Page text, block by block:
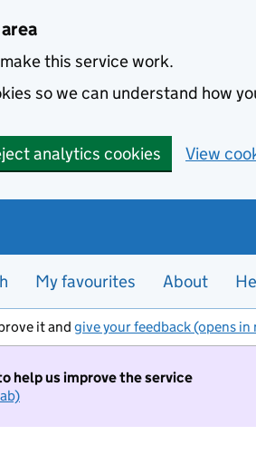
this service work.
so we can understand how
analytics cookies View
My favourites About
it and give your feedback (opens in
help us improve the service